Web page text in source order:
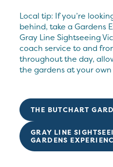
Local tip: If you’re
behind, take a Gardens
Gray Line Sightseeing
coach service to and
throughout the day,
the gardens at your
THE BUTCHART
GRAY LINE
GARDENS